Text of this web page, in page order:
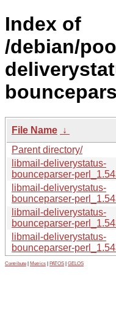
Index of
/debian/
File Name ↓
Parent directory/
libmail-deliverystatus-
bounceparser-
libmail-deliverystatus-
bounceparser-
libmail-deliverystatus-
bounceparser-
libmail-deliverystatus-
bounceparser-
Contribute Metrics PATOS GELOS